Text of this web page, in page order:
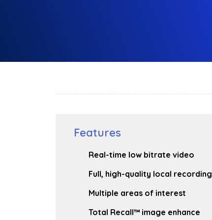
Features
Real-time low bitrate video
Full, high-quality local recording
Multiple areas of interest
Total Recall™ image enhance